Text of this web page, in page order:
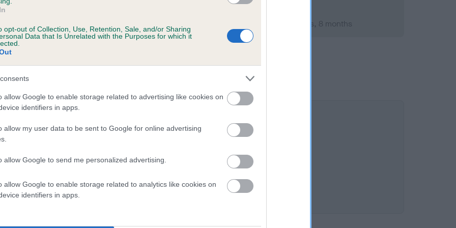
opt-out of Collection, Use, Retention, Sale, and/or Sharing
Data that Is Unrelated with the Purposes for which it
allow Google to enable storage related to advertising like cookies on
identifiers in apps.
allow my user data to be sent to Google for online advertising
allow Google to send me personalized advertising.
allow Google to enable storage related to analytics like cookies on
identifiers in apps.
11 months Test performed on 23 November 2014; aged 1 years, 8 months
APPLEJAKKS LADY is 7.6%